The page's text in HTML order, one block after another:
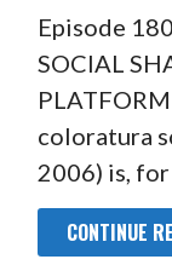
Episode
SOCIAL
coloratura
2006) is,
CONTINUE